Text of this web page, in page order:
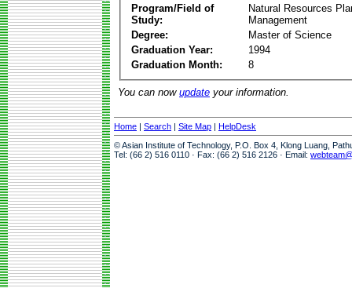
Program/Field of
Study:
Natural Resources
Management
Degree:
Master of Science
Graduation Year:
1994
Graduation Month:
8
You can now update your information.
Home | Search | Site Map | HelpDesk
© Asian Institute of Technology, P.O. Box 4, Klong Luang,
Tel: (66 2) 516 0110 · Fax: (66 2) 516 2126 · Email: